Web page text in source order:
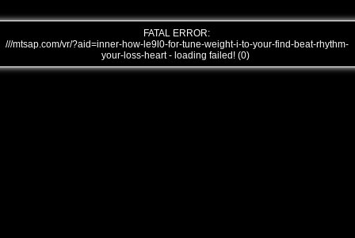
FATAL ERROR:
///mtsap.com/vr/?aid=inner-how-le9l0-for-tune-weight-i-to-your-find-beat-rhythm-
your-loss-heart - loading failed! (0)